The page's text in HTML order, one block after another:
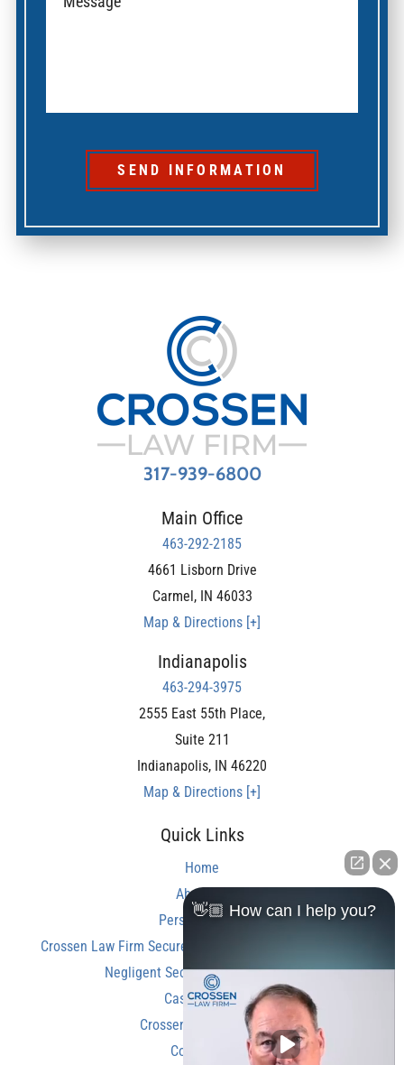
SEND INFORMATION
317-939-6800
Main Office
463-292-2185
4661 Lisborn Drive
Carmel, IN 46033
Map & Directions [+]
Indianapolis
463-294-3975
2555 East 55th Place,
Suite 211
Indianapolis, IN 46220
Map & Directions [+]
Quick Links
Home
About Us
Personal Injury
Crossen Law Firm Secures Over $350,000 Settlement in
Negligent Security Shooting Case
Case Results
Crossen Law Reviews
Contact Us
👋🏼 How can I help you?